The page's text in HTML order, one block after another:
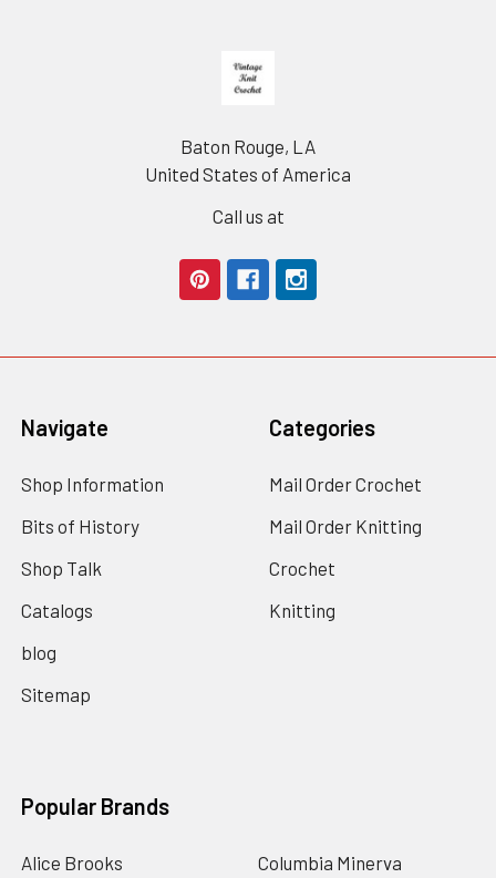
Baton Rouge, LA
United States of America
Call us at
Navigate
Shop Information
Bits of History
Shop Talk
Catalogs
blog
Sitemap
Categories
Mail Order Crochet
Mail Order Knitting
Crochet
Knitting
Popular Brands
Alice Brooks Columbia Minerva